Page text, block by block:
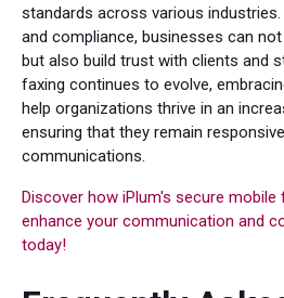
standards across various
and compliance, businesses can
but also build trust with clients and
faxing continues to evolve,
help organizations thrive in an
ensuring that they remain
communications.
Discover how iPlum's secure
enhance your communication and
today!